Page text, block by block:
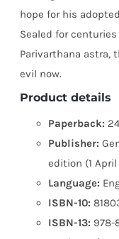
hope for his
Sealed for
Parivarthana astra,
evil now.
Product details
Paperback:
Publisher:
edition (1 April
Language:
ISBN-10:
ISBN-13: 978-